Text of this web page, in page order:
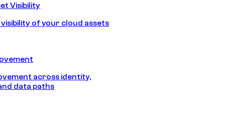
Visibility
of your cloud assets
across identity,
data paths